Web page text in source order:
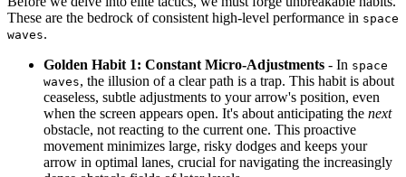
These are the bedrock of consistent high-level performance in space
waves.
Golden Habit 1: Constant Micro-Adjustments - In space
waves, the illusion of a clear path is a trap. This habit is about
ceaseless, subtle adjustments to your arrow's position, even
when the screen appears open. It's about anticipating the next
obstacle, not reacting to the current one. This proactive
movement minimizes large, risky dodges and keeps your
arrow in optimal lanes, crucial for navigating the increasingly